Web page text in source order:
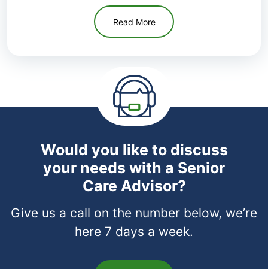
Read More
Would you like to discuss
your needs with a Senior
Care Advisor?
Give us a call on the number below, we’re
here 7 days a week.